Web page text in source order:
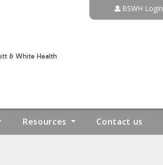
& White Health
BSWH Login
Resources Contact us